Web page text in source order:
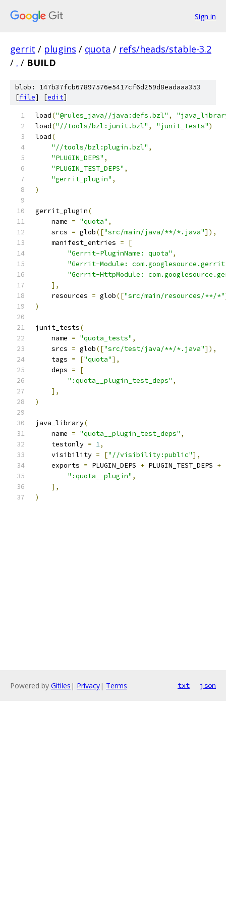
Sign in
gerrit / plugins / quota / refs/heads/stable-3.2
/ . / BUILD
blob: 147b37fcb67897576e5417cf6d259d8eadaaa353
[file] [edit]
load("@rules_java//java:defs.bzl" ,
load("//tools/bzl:junit.bzl" , "junit_tests")
load(
"//tools/bzl:plugin.bzl" ,
"PLUGIN_DEPS" ,
"PLUGIN_TEST_DEPS" ,
"gerrit_plugin" ,
)
gerrit_plugin(
    name
= "quota" ,
    srcs
= glob(["src/main/java/**/*.java"]),
    manifest_entries
=
[
"Gerrit-PluginName: quota" ,
"Gerrit-Module:
"Gerrit-HttpModule:
],
    resources
= glob(["src/main/resources/**/*"
)
junit_tests(
    name
= "quota_tests" ,
    srcs
= glob(["src/test/java/**/*.java"]),
    tags
= ["quota"],
    deps
=
[
":quota__plugin_test_deps" ,
],
)
java_library(
    name
= "quota__plugin_test_deps" ,
    testonly
= 1,
    visibility
= ["//visibility:public"],
    exports
= PLUGIN_DEPS + PLUGIN_TEST_DEPS +
":quota__plugin" ,
],
)
Powered by Gitiles | Privacy| Terms txt json